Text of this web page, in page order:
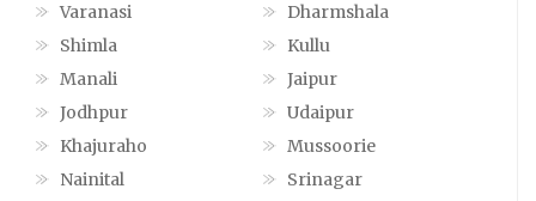
Varanasi
Dharmshala
Shimla
Kullu
Manali
Jaipur
Jodhpur
Udaipur
Khajuraho
Mussoorie
Nainital
Srinagar